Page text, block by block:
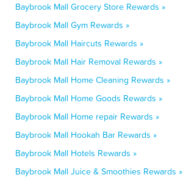
Baybrook Mall Grocery Store Rewards »
Baybrook Mall Gym Rewards »
Baybrook Mall Haircuts Rewards »
Baybrook Mall Hair Removal Rewards »
Baybrook Mall Home Cleaning Rewards »
Baybrook Mall Home Goods Rewards »
Baybrook Mall Home repair Rewards »
Baybrook Mall Hookah Bar Rewards »
Baybrook Mall Hotels Rewards »
Baybrook Mall Juice & Smoothies Rewards »